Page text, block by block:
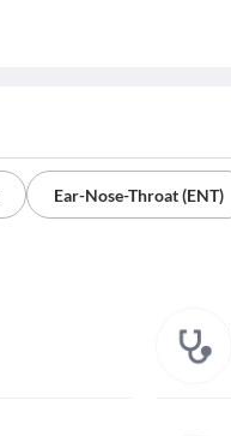
Ear-Nose-Throat (ENT)